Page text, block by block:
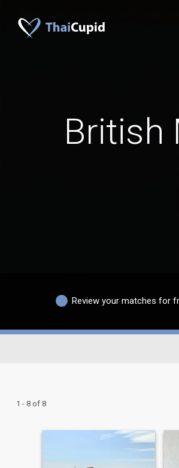
British
Review your matches for
1 - 8 of 8